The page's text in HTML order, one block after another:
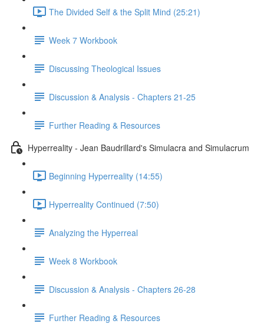
The Divided Self & the Split Mind (25:21)
Week 7 Workbook
Discussing Theological Issues
Discussion & Analysis - Chapters 21-25
Further Reading & Resources
Hyperreality - Jean Baudrillard's Simulacra and Simulacrum
Beginning Hyperreality (14:55)
Hyperreality Continued (7:50)
Analyzing the Hyperreal
Week 8 Workbook
Discussion & Analysis - Chapters 26-28
Further Reading & Resources